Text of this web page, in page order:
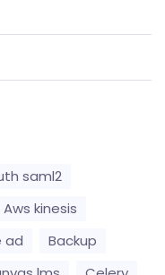
saml2
Aws kinesis
ad
Backup